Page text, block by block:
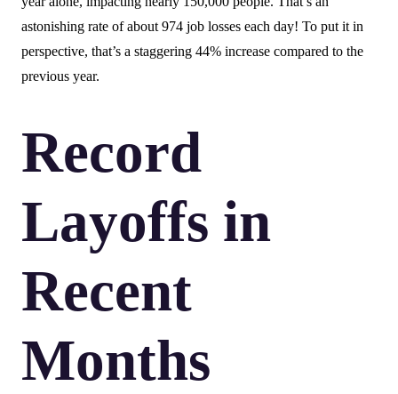
astonishing rate of about 974 job losses each day! To put it in
perspective, that’s a staggering 44% increase compared to the
previous year.
Record
Layoffs in
Recent
Months